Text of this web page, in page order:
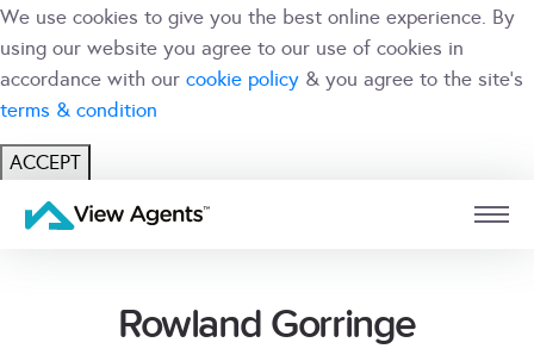
We use cookies to give you the best online experience. By
using our website you agree to our use of cookies in
accordance with our cookie policy & you agree to the site's
terms & condition
ACCEPT
USER BRANCH
Rowland Gorringe